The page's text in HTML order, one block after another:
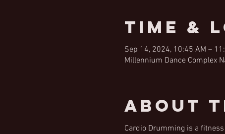
Time &
Sep 14, 2024, 10:45 AM –
Millennium Dance Complex
About
Cardio Drumming is a